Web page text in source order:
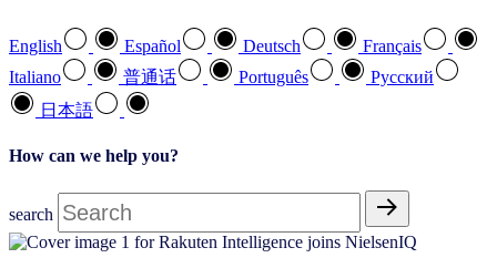
English Español Deutsch
Français
Italiano
普通话 Português
Pусский
日本語
How can we help you?
search